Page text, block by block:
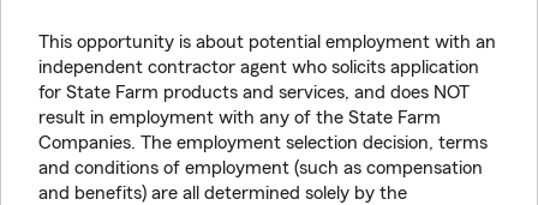
This opportunity is about potential employment with an
independent contractor agent who solicits application
for State Farm products and services, and does NOT
result in employment with any of the State Farm
Companies. The employment selection decision, terms
and conditions of employment (such as compensation
and benefits) are all determined solely by the